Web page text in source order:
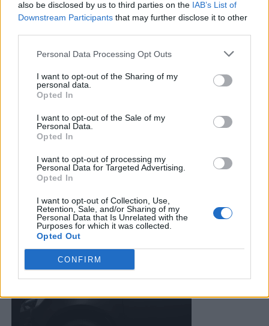
also be disclosed by us to third parties on the IAB’s List of
Downstream Participants that may further disclose it to other
Personal Data Processing Opt Outs
I want to opt-out of the Sharing of my
personal data.
Opted In
I want to opt-out of the Sale of my
Personal Data.
Opted In
I want to opt-out of processing my
Personal Data for Targeted Advertising.
Opted In
I want to opt-out of Collection, Use,
Retention, Sale, and/or Sharing of my
Personal Data that Is Unrelated with the
Purposes for which it was collected.
Opted Out
CONFIRM